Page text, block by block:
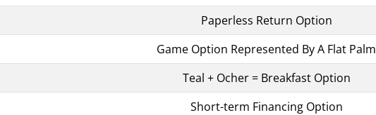
Paperless Return Option
Game Option Represented By A Flat Palm
Teal + Ocher = Breakfast Option
Short-term Financing Option